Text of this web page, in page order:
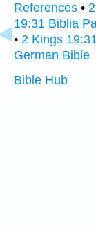
References •
19:31 Biblia
• 2 Kings
German Bible
Bible Hub